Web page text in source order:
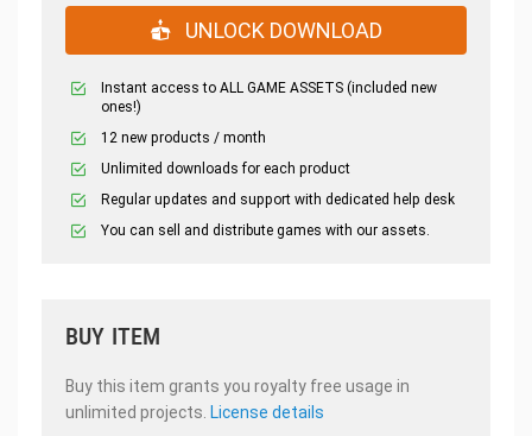
UNLOCK DOWNLOAD
Instant access to ALL GAME ASSETS (included new
ones!)
12 new products / month
Unlimited downloads for each product
Regular updates and support with dedicated help desk
You can sell and distribute games with our assets.
BUY ITEM
Buy this item grants you royalty free usage in
unlimited projects. License details